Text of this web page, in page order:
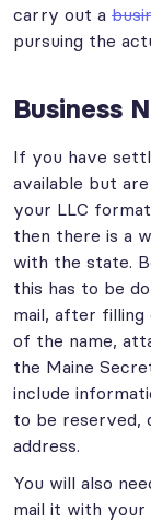
carry out a
pursuing the
Business
If you have
available but
your LLC
then there is a
with the state.
this has to be
mail, after
of the name,
the Maine
include
to be reserved,
address.
You will also
mail it with